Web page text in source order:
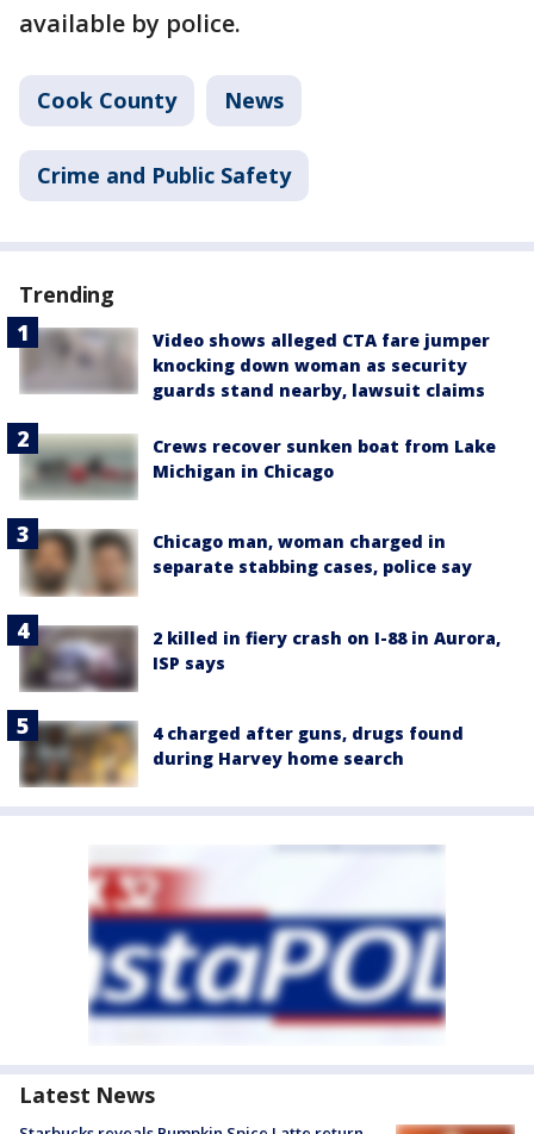
available by police.
Cook County News
Crime and Public Safety
Trending
Video shows alleged CTA fare jumper
knocking down woman as security
guards stand nearby, lawsuit claims
Crews recover sunken boat from Lake
Michigan in Chicago
Chicago man, woman charged in
separate stabbing cases, police say
2 killed in fiery crash on I-88 in Aurora,
ISP says
4 charged after guns, drugs found
during Harvey home search
Latest News